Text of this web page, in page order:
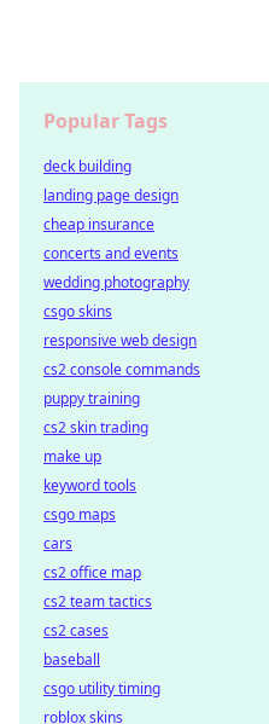
Popular Tags
deck building
landing page design
cheap insurance
concerts and events
wedding photography
csgo skins
responsive web design
cs2 console commands
puppy training
cs2 skin trading
make up
keyword tools
csgo maps
cars
cs2 office map
cs2 team tactics
cs2 cases
baseball
csgo utility timing
roblox skins